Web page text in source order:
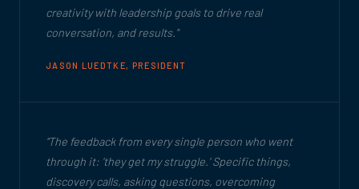
creativity with leadership goals to drive real
conversation, and results."
JASON LUEDTKE, PRESIDENT
"The feedback from every single person who went
through it: 'they get my struggle.' Specific things,
discovery calls, asking questions, overcoming